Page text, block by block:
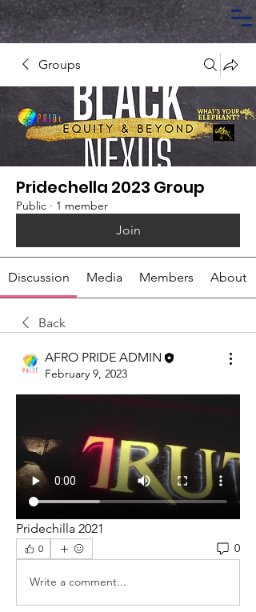
Groups
Pridechella 2023 Group
Public · 1 member
Join
Discussion Media Members About
Back
AFRO PRIDE ADMIN
February 9, 2023
Pridechilla 2021
0 0
Write a comment...